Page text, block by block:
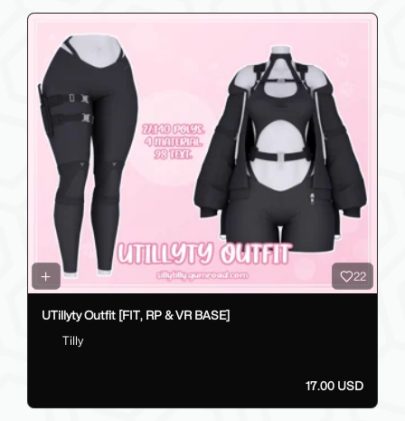
22
UTillyty Outfit [FIT, RP & VR BASE]
Tilly
17.00 USD